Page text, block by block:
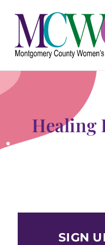
content
About Us
Programs &
Outreach &
Something
Healing
SIGN